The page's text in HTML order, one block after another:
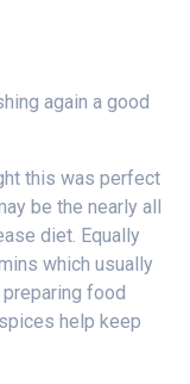
again a good
this was perfect
be the nearly all
diet. Equally
which usually
food
help keep